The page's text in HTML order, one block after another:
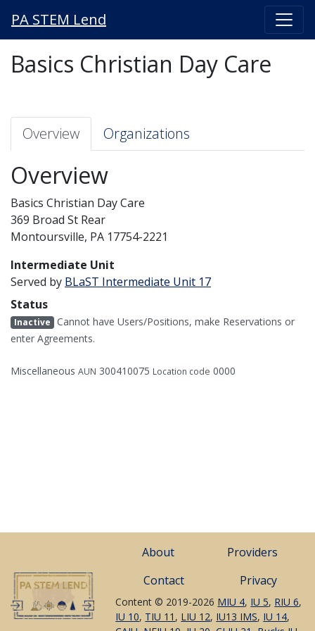
PA STEM Lend
Basics Christian Day Care
Overview Organizations
Overview
Basics Christian Day Care
369 Broad St Rear
Montoursville, PA 17754-2221
Intermediate Unit
Served by BLaST Intermediate Unit 17
Status
Inactive Cannot have Users/Positions, make Reservations or
enter Agreements.
Miscellaneous AUN 300410075 Location code 0000
About
Providers
Contact
Privacy
Content © 2019-2026 MIU 4, IU 5, RIU 6,
IU 10, TIU 11 , LIU 12, IU13 IMS, IU 14,